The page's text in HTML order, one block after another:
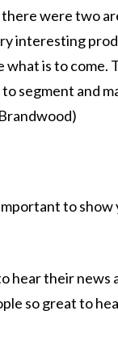
were two
interesting
is to come.
segment and
to
hear their news
so great to